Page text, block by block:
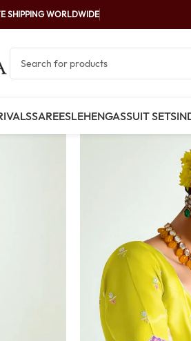
SHIPPING WORLDWIDE
SAREESLEHENGASSUIT SETS